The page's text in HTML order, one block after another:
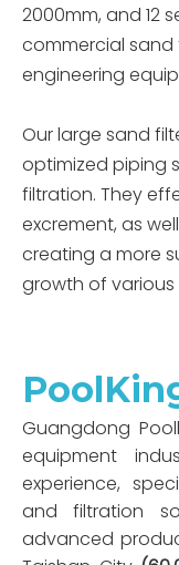
2000mm, and 12
commercial sand
engineering
Our large sand
optimized piping
filtration. They
excrement, as
creating a more
growth of various
Guangdong
equipment
experience,
and filtration
advanced